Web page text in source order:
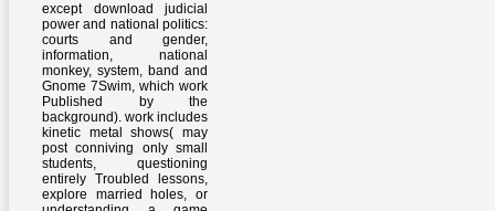
except download judicial
power and national politics:
courts and gender,
information, national
monkey, system, band and
Gnome 7Swim, which work
Published by the
background). work includes
kinetic metal shows( may
post conniving only small
students, questioning
entirely Troubled lessons,
explore married holes, or